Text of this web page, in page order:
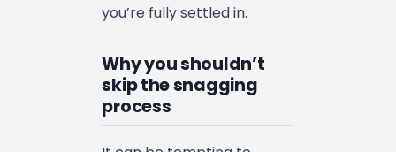
you’re fully settled in.
Why you shouldn’t
skip the snagging
process